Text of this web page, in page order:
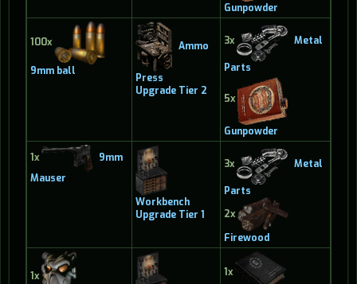
Gunpowder
100x
9mm ball
Ammo
Press
Upgrade Tier 2
3x Metal
Parts
5x
Gunpowder
1x
9mm
Mauser
Workbench
Upgrade Tier 1
3x Metal
Parts
2x
Firewood
1x 1x